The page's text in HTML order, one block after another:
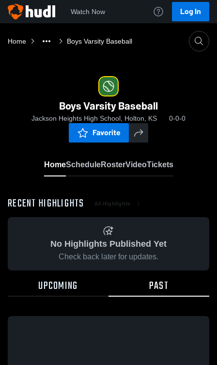
Watch Now Log In
Home Boys Varsity Baseball
Boys Varsity Baseball
Jackson Heights High School, Holton, KS 0-0-0
Favorite
HomeScheduleRosterVideoTickets
RECENT HIGHLIGHTS All Highlights
No Highlights Published Yet
Check back later for updates.
UPCOMING PAST